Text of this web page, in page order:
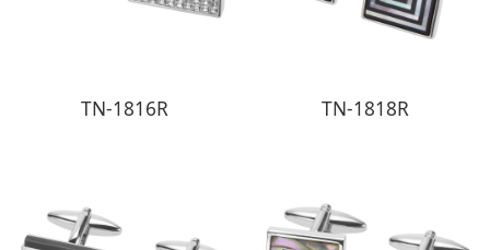
TN-1816R TN-1818R